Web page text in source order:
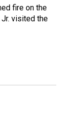
fire on the
Jr. visited the